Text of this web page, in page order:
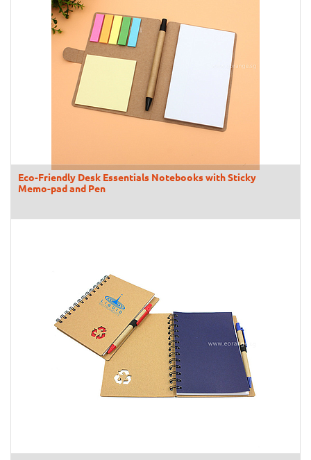
Eco-Friendly Desk Essentials Notebooks with Sticky
Memo-pad and Pen